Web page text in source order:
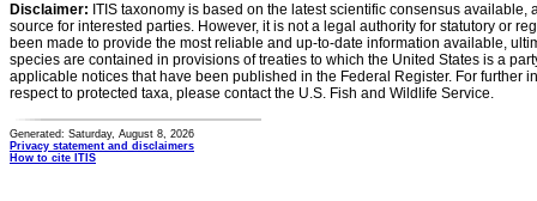
Disclaimer: ITIS taxonomy is based on the latest scientific consensus
source for interested parties. However, it is not a legal authority for statutory or
been made to provide the most reliable and up-to-date information available,
species are contained in provisions of treaties to which the United States is a
applicable notices that have been published in the Federal Register. For further
respect to protected taxa, please contact the U.S. Fish and Wildlife Service.
Generated: Saturday, August 8, 2026
Privacy statement and disclaimers
How to cite ITIS